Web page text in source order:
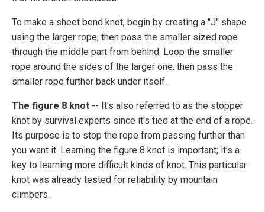
To make a sheet bend knot, begin by creating a "J" shape
using the larger rope, then pass the smaller sized rope
through the middle part from behind. Loop the smaller
rope around the sides of the larger one, then pass the
smaller rope further back under itself.
The figure 8 knot -- It's also referred to as the stopper
knot by survival experts since it's tied at the end of a rope.
Its purpose is to stop the rope from passing further than
you want it. Learning the figure 8 knot is important; it's a
key to learning more difficult kinds of knot. This particular
knot was already tested for reliability by mountain
climbers.